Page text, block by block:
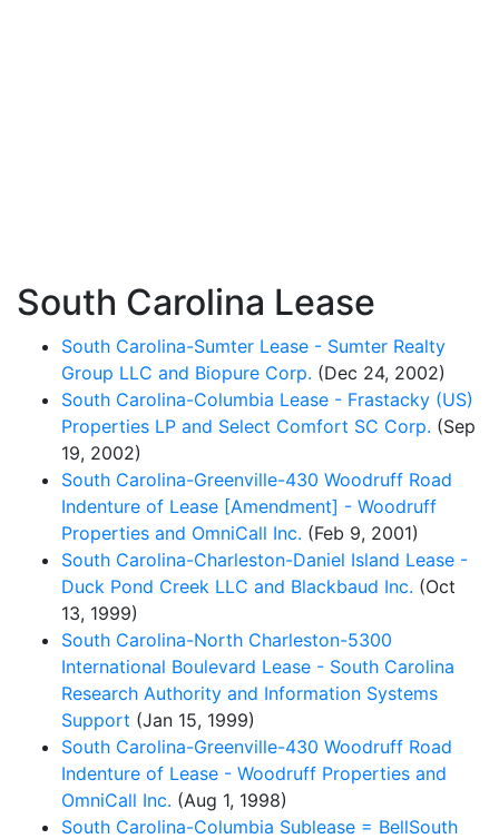
South Carolina Lease
South Carolina-Sumter Lease - Sumter Realty
Group LLC and Biopure Corp. (Dec 24, 2002)
South Carolina-Columbia Lease - Frastacky (US)
Properties LP and Select Comfort SC Corp. (Sep
19, 2002)
South Carolina-Greenville-430 Woodruff Road
Indenture of Lease [Amendment] - Woodruff
Properties and OmniCall Inc. (Feb 9, 2001)
South Carolina-Charleston-Daniel Island Lease -
Duck Pond Creek LLC and Blackbaud Inc. (Oct
13, 1999)
South Carolina-North Charleston-5300
International Boulevard Lease - South Carolina
Research Authority and Information Systems
Support (Jan 15, 1999)
South Carolina-Greenville-430 Woodruff Road
Indenture of Lease - Woodruff Properties and
OmniCall Inc. (Aug 1, 1998)
South Carolina-Columbia Sublease = BellSouth